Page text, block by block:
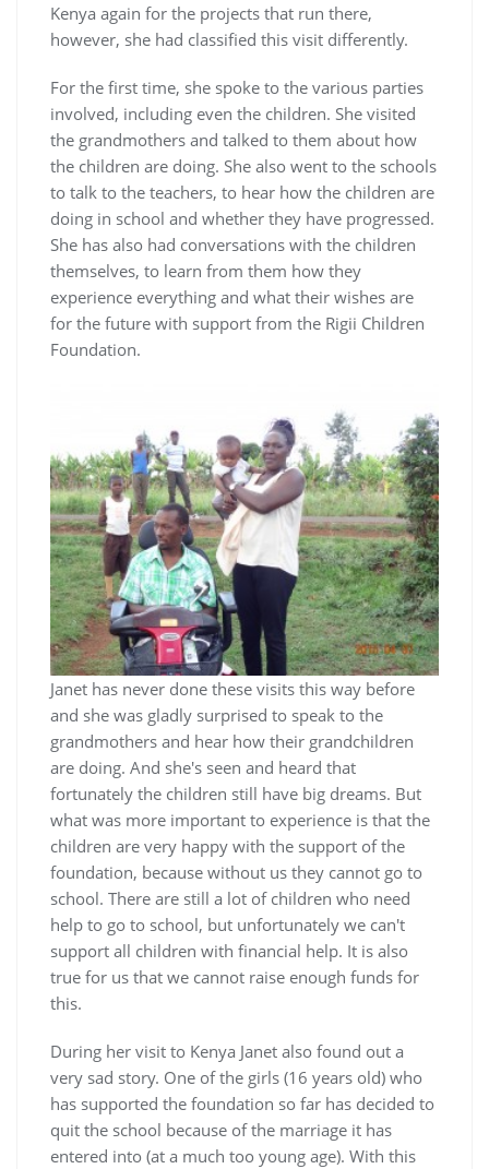
Kenya again for the projects that run there,
however, she had classified this visit differently.
For the first time, she spoke to the various parties
involved, including even the children. She visited
the grandmothers and talked to them about how
the children are doing. She also went to the schools
to talk to the teachers, to hear how the children are
doing in school and whether they have progressed.
She has also had conversations with the children
themselves, to learn from them how they
experience everything and what their wishes are
for the future with support from the Rigii Children
Foundation.
Janet has never done these visits this way before
and she was gladly surprised to speak to the
grandmothers and hear how their grandchildren
are doing. And she's seen and heard that
fortunately the children still have big dreams. But
what was more important to experience is that the
children are very happy with the support of the
foundation, because without us they cannot go to
school. There are still a lot of children who need
help to go to school, but unfortunately we can't
support all children with financial help. It is also
true for us that we cannot raise enough funds for
this.
During her visit to Kenya Janet also found out a
very sad story. One of the girls (16 years old) who
has supported the foundation so far has decided to
quit the school because of the marriage it has
entered into (at a much too young age). With this